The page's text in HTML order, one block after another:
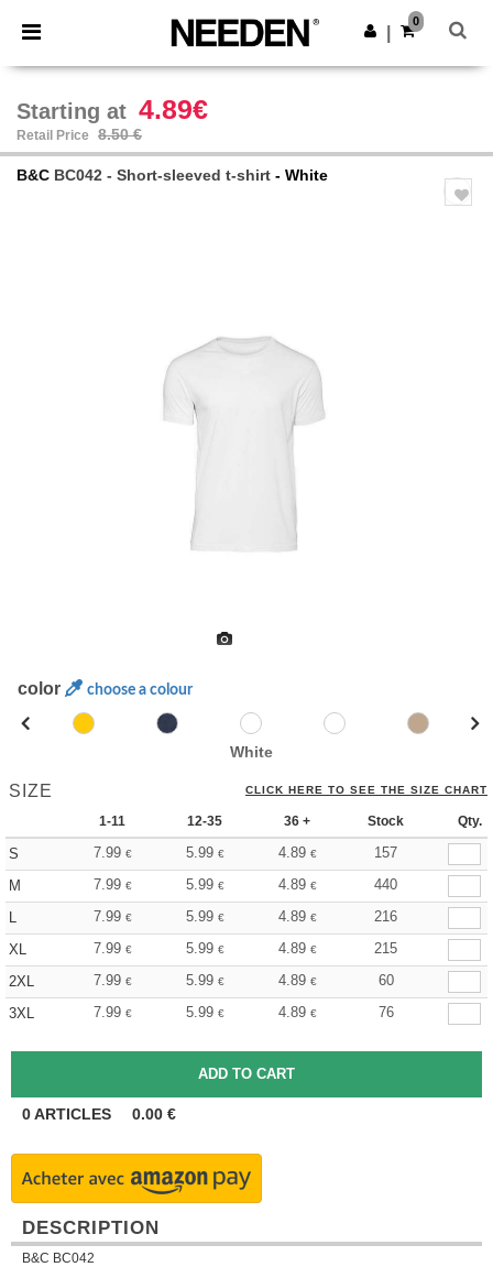
× Needen App
Better prices on app!
Get the app
0
Starting at 4.89€
Retail Price 8.50 €
B&C BC042 - Short-sleeved t-shirt - White
color choose a colour
White
SIZE CLICK HERE TO SEE THE SIZE CHART
1-11 12-35 36 + Stock Qty.
S 7.99 € 5.99 € 4.89 €
157
M
7.99 € 5.99 € 4.89 €
440
L
7.99 € 5.99 € 4.89 €
216
XL
7.99 € 5.99 € 4.89 €
215
2XL
7.99 € 5.99 € 4.89 €
60
3XL
7.99 € 5.99 € 4.89 € 76
0ARTICLES 0.00 €
DESCRIPTION
B&C BC042